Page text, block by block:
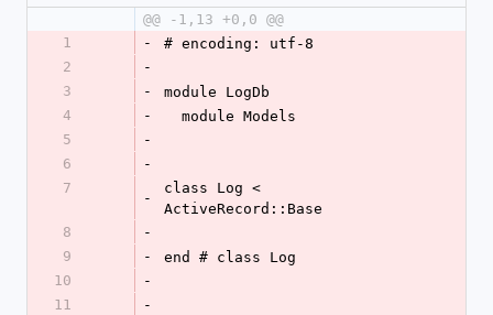
@@ -1,13 +0,0 @@
1
-
# encoding: utf-8
2
-
3
-
module LogDb
4
-
  module Models
5
-
6
-
7
-
class Log <
ActiveRecord::Base
8
-
9
-
end # class Log
10
-
11
-